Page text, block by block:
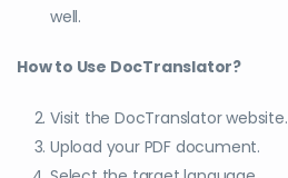
well.
How to Use DocTranslator?
Visit the DocTranslator website.
Upload your PDF document.